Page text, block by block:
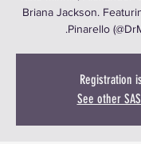
Briana Jackson.
Pinarello
Registration
See other